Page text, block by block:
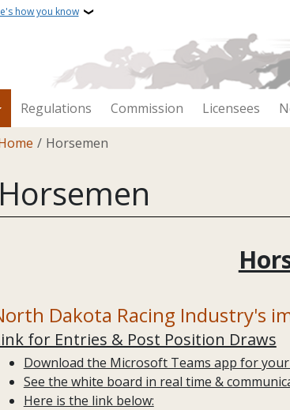
how you know
Regulations Commission Licensees
Horsemen
Horsemen
Dakota Racing Industry's
for Entries & Post Position Draws
Download the Microsoft Teams app for
See the white board in real time &
Here is the link below: